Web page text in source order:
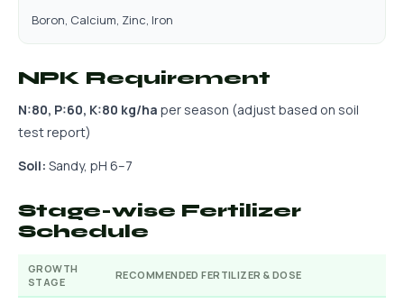
Boron, Calcium, Zinc, Iron
NPK Requirement
N:80, P:60, K:80 kg/ha per season (adjust based on soil
test report)
Soil: Sandy, pH 6–7
Stage-wise Fertilizer
Schedule
GROWTH
STAGE
RECOMMENDED FERTILIZER & DOSE